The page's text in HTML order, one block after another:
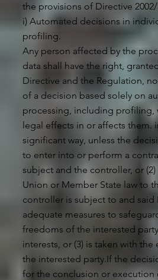
the provisions of Directive 2002/
i) Automated decisions in
profiling.
Any person affected by the
data shall have the right,
Directive and the Regulation,
of a decision based solely on
processing, including profiling,
legal effects in or affects them.
significant way, unless the
to enter into or perform a
subject and the controller, or
Union or Member State law to
controller is subject to and said
adequate measures to
freedoms of the interested
interests, or (3) is taken with
the interested party.If the
for the conclusion or execution